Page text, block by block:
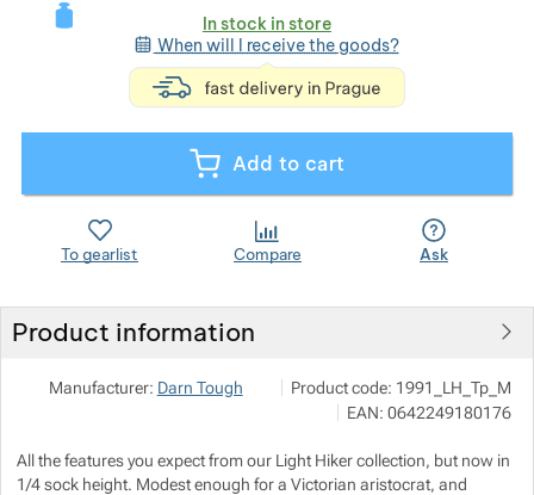
In stock in store
When will I receive the goods?
Add to cart
To gearlist Compare Ask
Product information
Manufacturer: Darn Tough Show more
Adventure Guy
Radlická 348/142, 150 00 Praha 5
info@adventureguy.cz
Product code: 1991_LH_Tp_M
EAN: 0642249180176
All the features you expect from our Light Hiker collection, but now in
1/4 sock height. Modest enough for a Victorian aristocrat, and
Show more
Show more